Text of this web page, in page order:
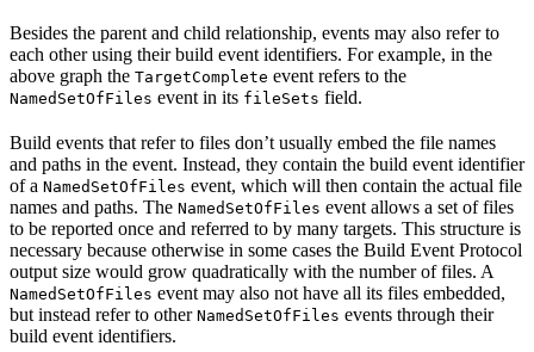
Besides the parent and child relationship, events may also refer to
each other using their build event identifiers. For example, in the
above graph the TargetComplete event refers to the
NamedSetOfFiles event in its fileSets field.
Build events that refer to files don’t usually embed the file names
and paths in the event. Instead, they contain the build event identifier
of a NamedSetOfFiles event, which will then contain the actual file
names and paths. The NamedSetOfFiles event allows a set of files
to be reported once and referred to by many targets. This structure is
necessary because otherwise in some cases the Build Event Protocol
output size would grow quadratically with the number of files. A
NamedSetOfFiles event may also not have all its files embedded,
but instead refer to other NamedSetOfFiles events through their
build event identifiers.